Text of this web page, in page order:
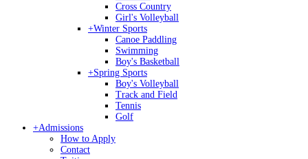
Cross Country
Girl's Volleyball
+Winter Sports
Canoe Paddling
Swimming
Boy's Basketball
+Spring Sports
Boy's Volleyball
Track and Field
Tennis
Golf
+Admissions
How to Apply
Contact